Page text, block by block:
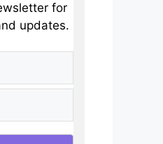
for
updates.